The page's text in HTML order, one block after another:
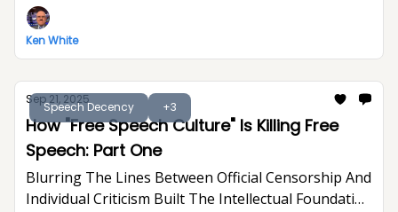
Ken White
Speech Decency +3
Sep 21, 2025
How "Free Speech Culture" Is Killing Free
Speech: Part One
Blurring The Lines Between Official Censorship And
Individual Criticism Built The Intellectual Foundation